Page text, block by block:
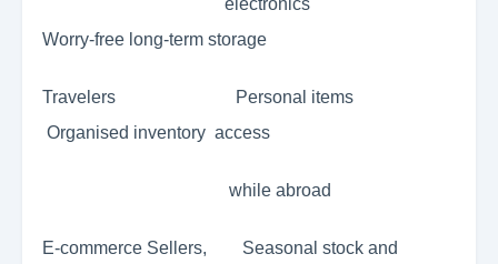
electronics
Worry-free long-term storage
Travelers Personal items
Organised inventory access
while abroad
E-commerce Sellers, Seasonal stock and